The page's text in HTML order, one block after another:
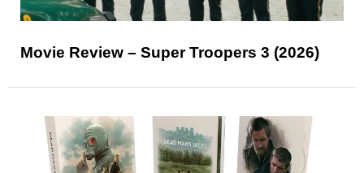
Movie Review – Super Troopers 3 (2026)